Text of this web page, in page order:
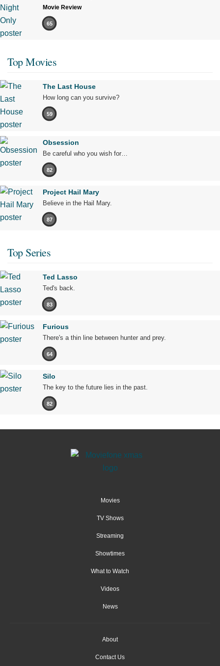
Movie Review
65
Top Movies
The Last House
How long can you survive?
59
Obsession
Be careful who you wish for…
82
Project Hail Mary
Believe in the Hail Mary.
87
Top Series
Ted Lasso
Ted's back.
83
Furious
There's a thin line between hunter and prey.
64
Silo
The key to the future lies in the past.
82
Movies
TV Shows
Streaming
Showtimes
What to Watch
Videos
News
About
Contact Us